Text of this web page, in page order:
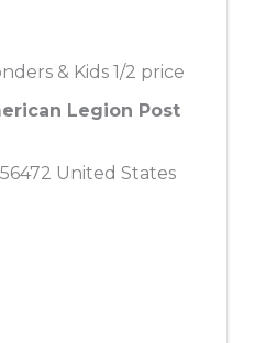
& Kids 1/2 price
Legion Post
56472 United States